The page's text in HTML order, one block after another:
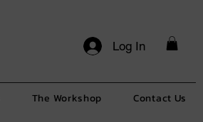
Log In
The Workshop Contact Us